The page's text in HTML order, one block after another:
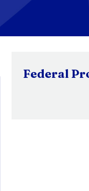
Federal